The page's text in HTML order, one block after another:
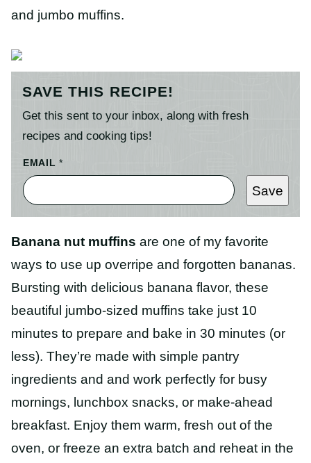
and jumbo muffins.
SAVE THIS RECIPE!
Get this sent to your inbox, along with fresh
recipes and cooking tips!
EMAIL*
Save
Banana nut muffins are one of my favorite
ways to use up overripe and forgotten bananas.
Bursting with delicious banana flavor, these
beautiful jumbo-sized muffins take just 10
minutes to prepare and bake in 30 minutes (or
less). They’re made with simple pantry
ingredients and and work perfectly for busy
mornings, lunchbox snacks, or make-ahead
breakfast. Enjoy them warm, fresh out of the
oven, or freeze an extra batch and reheat in the